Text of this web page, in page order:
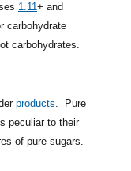
1.11+ and
carbohydrate
carbohydrates.
products.
Pure
peculiar to their
of pure sugars.